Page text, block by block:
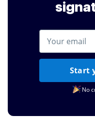
Start
No